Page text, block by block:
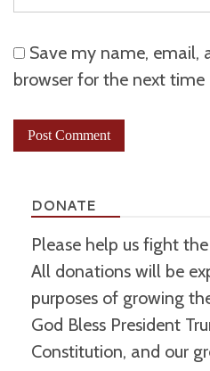
Save my name, email,
browser for the next
DONATE
Please help us fight
All donations will be
purposes of growing
God Bless President
Constitution, and our